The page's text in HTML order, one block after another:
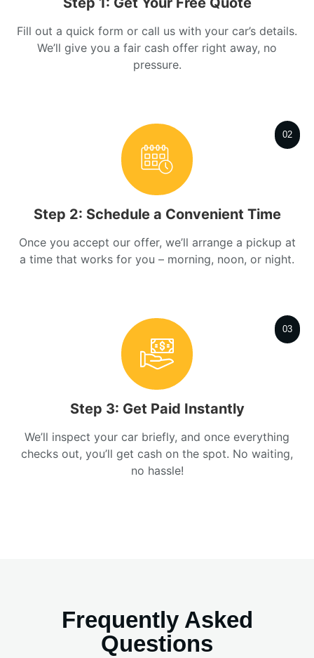
Fill out a quick form or call us with your car’s details.
We’ll give you a fair cash offer right away, no
pressure.
Step 2: Schedule a Convenient Time
Once you accept our offer, we’ll arrange a pickup at
a time that works for you – morning, noon, or night.
02
Step 3: Get Paid Instantly
We’ll inspect your car briefly, and once everything
checks out, you’ll get cash on the spot. No waiting,
no hassle!
03
Frequently Asked
Questions